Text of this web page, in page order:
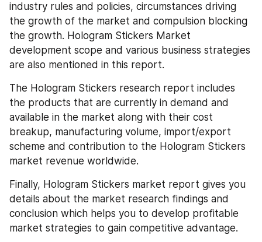
industry rules and policies, circumstances driving
the growth of the market and compulsion blocking
the growth. Hologram Stickers Market
development scope and various business strategies
are also mentioned in this report.
The Hologram Stickers research report includes
the products that are currently in demand and
available in the market along with their cost
breakup, manufacturing volume, import/export
scheme and contribution to the Hologram Stickers
market revenue worldwide.
Finally, Hologram Stickers market report gives you
details about the market research findings and
conclusion which helps you to develop profitable
market strategies to gain competitive advantage.